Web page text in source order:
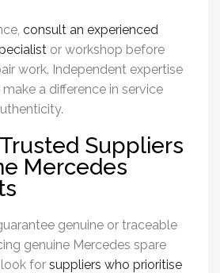
consult an experienced
or workshop before
work. Independent expertise
a difference in service
Suppliers
Mercedes
genuine or traceable
genuine Mercedes spare
look for suppliers who prioritise